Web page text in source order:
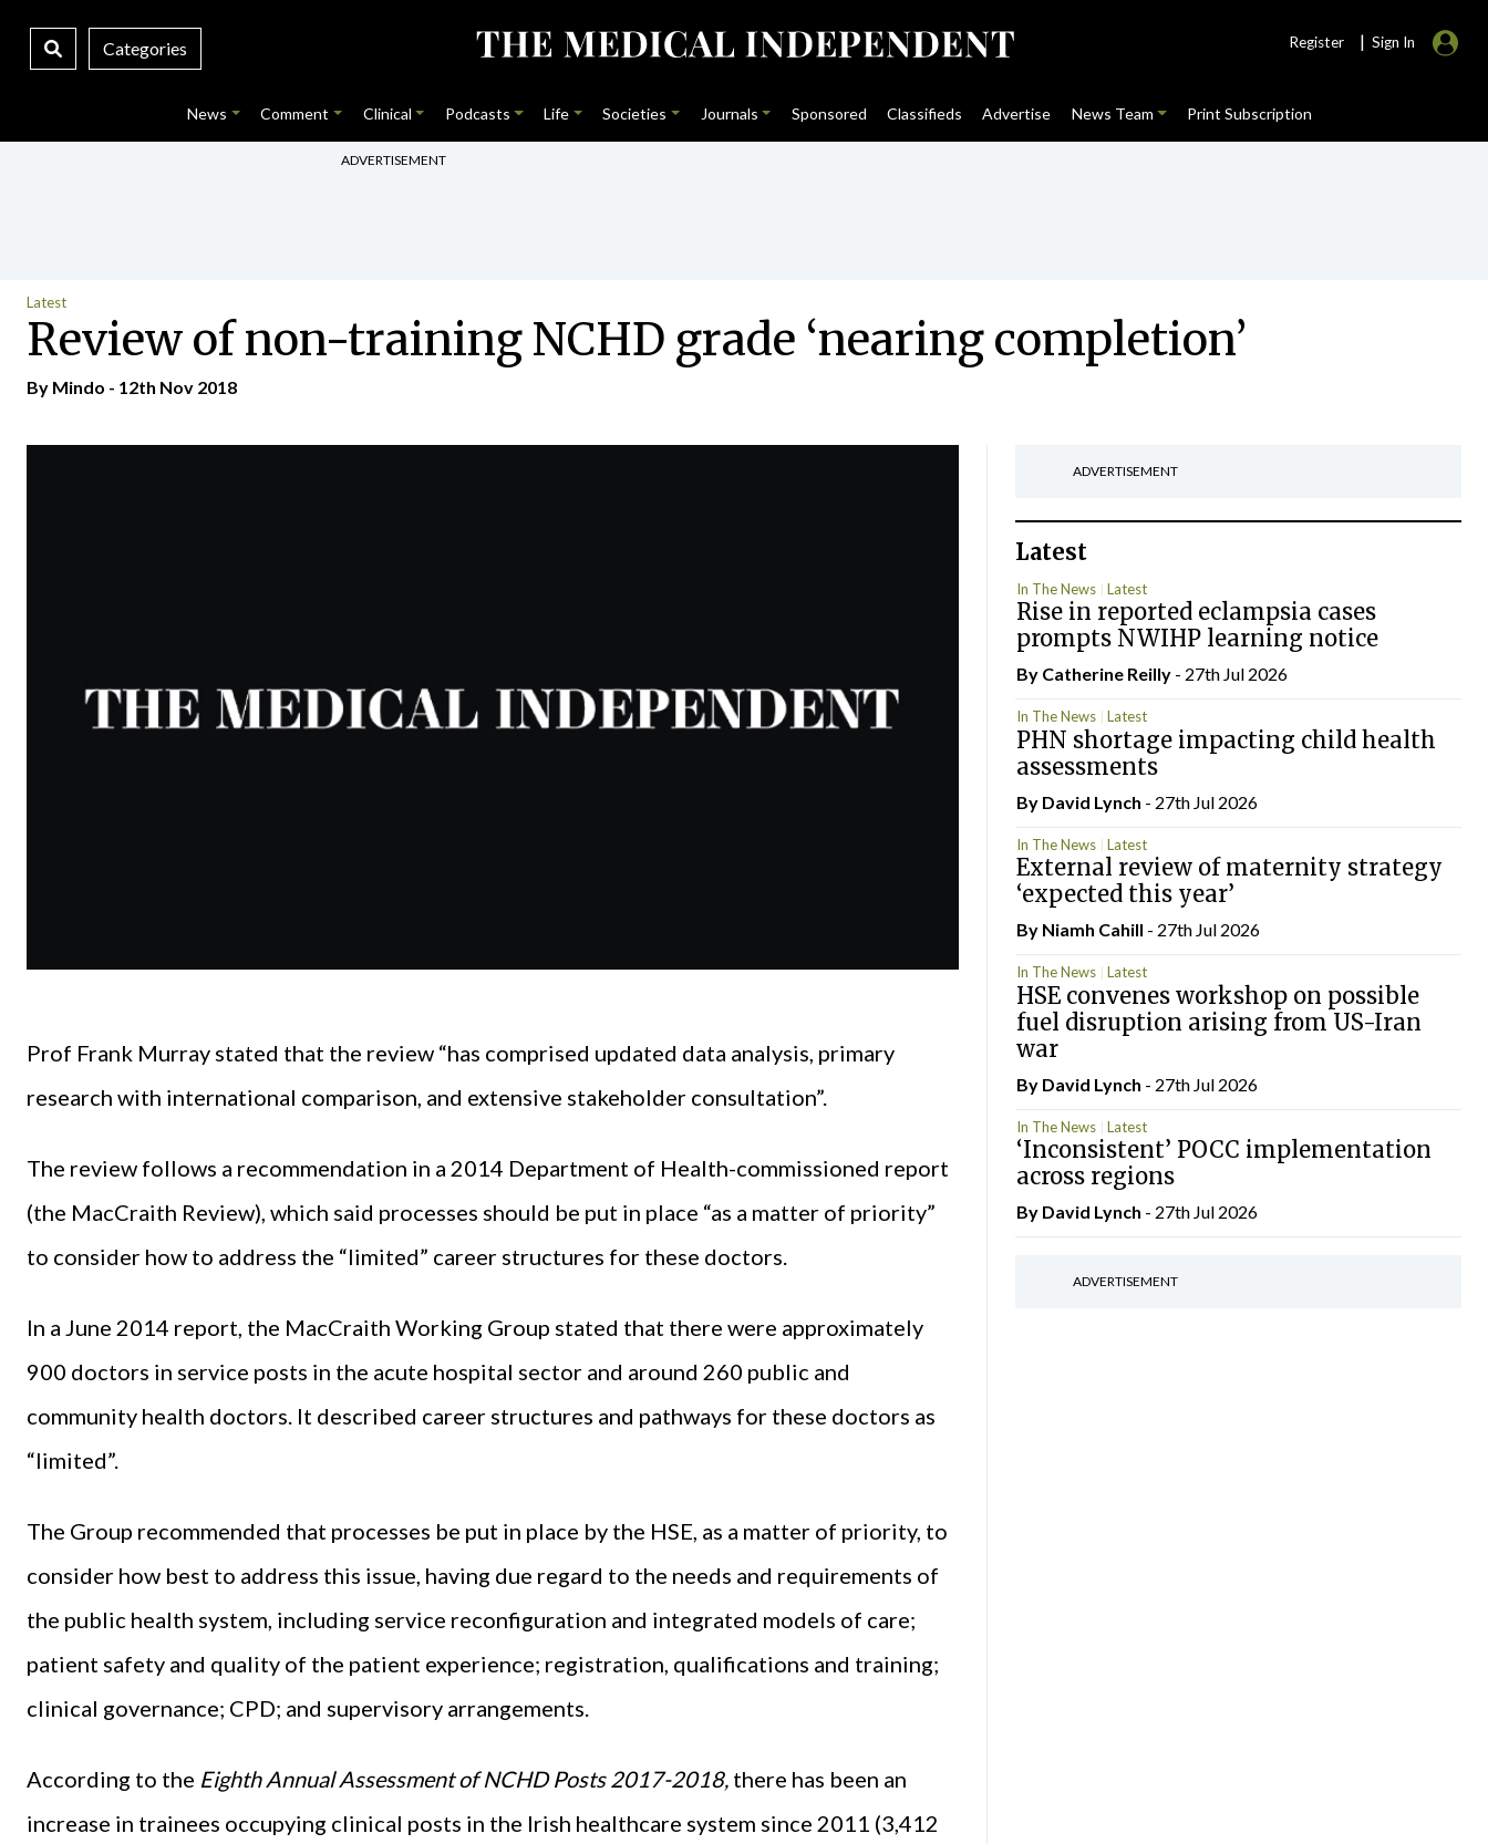
Categories Register | Sign In
News Comment Clinical Podcasts Life Societies Journals Sponsored Classifieds Advertise News Team Print Subscription
ADVERTISEMENT
Latest
Review of non-training NCHD grade ‘nearing completion’
By Mindo - 12th Nov 2018
Prof Frank Murray stated that the review “has comprised updated data analysis, primary
research with international comparison, and extensive stakeholder consultation”.
The review follows a recommendation in a 2014 Department of Health-commissioned report
(the MacCraith Review), which said processes should be put in place “as a matter of priority”
to consider how to address the “limited” career structures for these doctors.
In a June 2014 report, the MacCraith Working Group stated that there were approximately
900 doctors in service posts in the acute hospital sector and around 260 public and
community health doctors. It described career structures and pathways for these doctors as
“limited”.
The Group recommended that processes be put in place by the HSE, as a matter of priority, to
consider how best to address this issue, having due regard to the needs and requirements of
the public health system, including service reconfiguration and integrated models of care;
patient safety and quality of the patient experience; registration, qualifications and training;
clinical governance; CPD; and supervisory arrangements.
According to the Eighth Annual Assessment of NCHD Posts 2017-2018, there has been an
increase in trainees occupying clinical posts in the Irish healthcare system since 2011 (3,412
ADVERTISEMENT
Latest
In The News Latest
Rise in reported eclampsia cases
prompts NWIHP learning notice
By Catherine Reilly- 27th Jul 2026
In The News Latest
PHN shortage impacting child health
assessments
By David Lynch - 27th Jul 2026
In The News Latest
External review of maternity strategy
‘expected this year’
By Niamh Cahill - 27th Jul 2026
In The News Latest
HSE convenes workshop on possible
fuel disruption arising from US-Iran
war
By David Lynch - 27th Jul 2026
In The News Latest
‘Inconsistent’ POCC implementation
across regions
By David Lynch - 27th Jul 2026
ADVERTISEMENT